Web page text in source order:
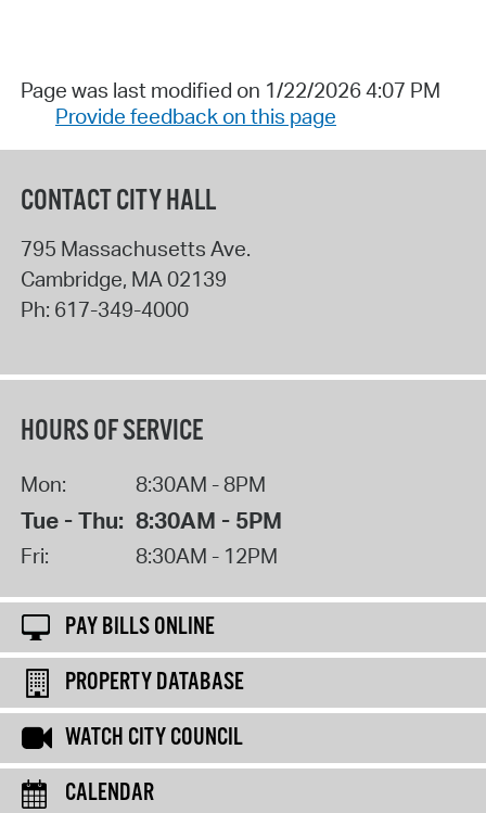
Page was last modified on 1/22/2026 4:07 PM
Provide feedback on this page
CONTACT CITY HALL
795 Massachusetts Ave.
Cambridge, MA 02139
Ph: 617-349-4000
HOURS OF SERVICE
Mon: 8:30AM - 8PM
Tue - Thu: 8:30AM - 5PM
Fri: 8:30AM - 12PM
PAY BILLS ONLINE
PROPERTY DATABASE
WATCH CITY COUNCIL
CALENDAR